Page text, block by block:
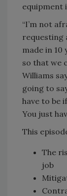
equipment
“I’m not
requesting
made in 10
so that we
Williams
going to
have to be
You just
This
The
job